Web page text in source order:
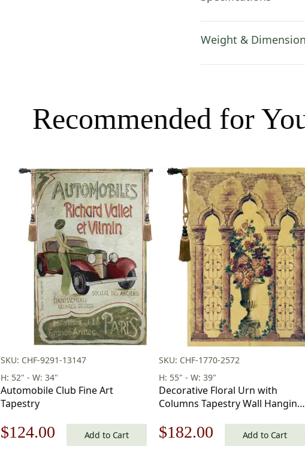
Weight &
Recommended for
SKU: CHF-9291-13147
H: 52" - W: 34"
Automobile Club Fine Art
Tapestry
Original
$124.00 CurrentAdd to Cart
SKU: CHF-1770-2572
H: 55" - W: 39"
Decorative Floral Urn with
Columns Tapestry Wall Hanging
Original
$182.00 CurrentAdd to Cart